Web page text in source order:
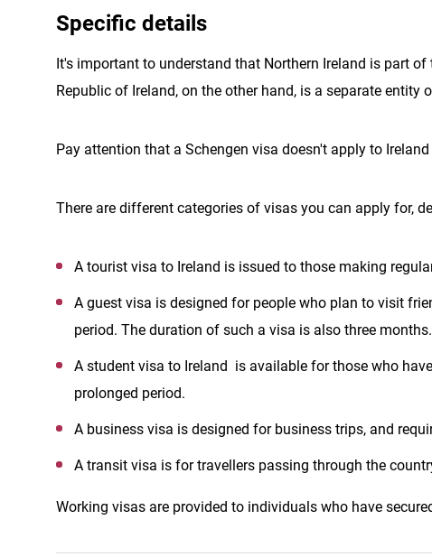
Specific details
It's important to understand that Northern Ireland is part
Republic of Ireland, on the other hand, is a separate
Pay attention that a Schengen visa doesn't apply to
There are different categories of visas you can apply for,
A tourist visa to Ireland is issued to those making
A guest visa is designed for people who plan to visit
period. The duration of such a visa is also three months.
A student visa to Ireland is available for those who
prolonged period.
A business visa is designed for business trips, and
A transit visa is for travellers passing through the
Working visas are provided to individuals who have